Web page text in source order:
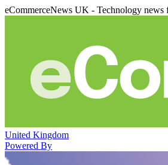
eCommerceNews UK - Technology news
United Kingdom
Powered By